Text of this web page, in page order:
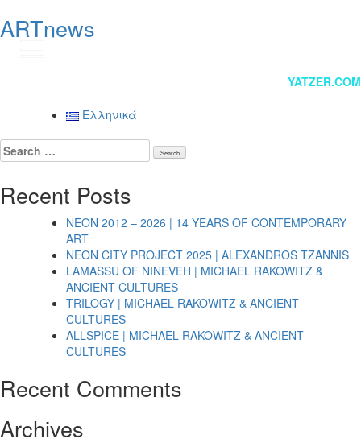
ARTnews
navigation
YATZER.COM
Ελληνικά
Search
for:
Recent Posts
NEON 2012 – 2026 | 14 YEARS OF CONTEMPORARY
ART
NEON CITY PROJECT 2025 | ALEXANDROS TZANNIS
LAMASSU OF NINEVEH | MICHAEL RAKOWITZ &
ANCIENT CULTURES
TRILOGY | MICHAEL RAKOWITZ & ANCIENT
CULTURES
ALLSPICE | MICHAEL RAKOWITZ & ANCIENT
CULTURES
Recent Comments
Archives